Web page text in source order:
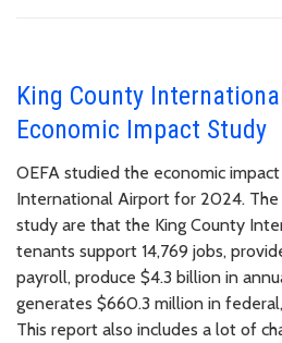
King County
Economic Impact Study
OEFA studied the economic
International Airport for 2024.
study are that the King County
tenants support 14,769 jobs,
payroll, produce $4.3 billion in
generates $660.3 million in
This report also includes a lot of